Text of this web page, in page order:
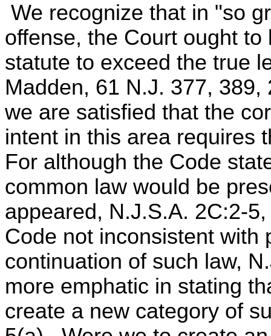
We recognize that in "so
offense, the Court ought
statute to exceed the true
Madden, 61 N.J. 377,
we are satisfied that the
intent in this area requires
For although the Code
common law would be
appeared, N.J.S.A. 2C:2-
Code not inconsistent with
continuation of such law,
more emphatic in stating
create a new category of